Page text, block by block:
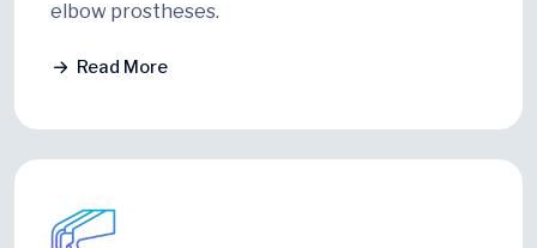
elbow prostheses.
Read More